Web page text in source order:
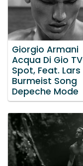
Giorgio Armani
Acqua Di Gio TV
Spot, Feat. Lars
Burmeist Song
Depeche Mode